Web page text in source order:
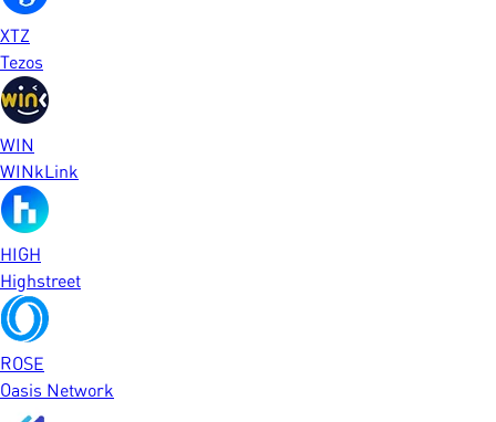
XTZ
Tezos
WIN
WINkLink
HIGH
Highstreet
ROSE
Oasis Network